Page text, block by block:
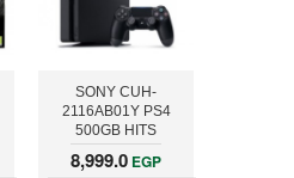
SONY CUH-
2116AB01Y PS4
500GB HITS
BUNDLE +
HZD,UC4,GT
8,999.0 EGP